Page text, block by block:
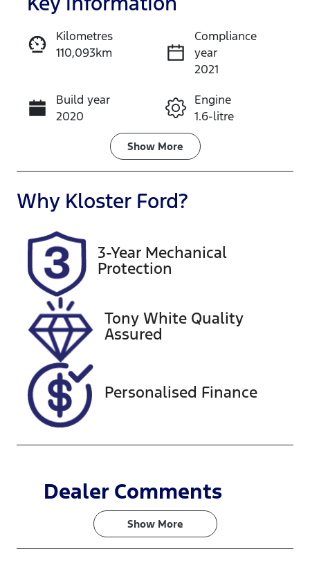
Enquire Now
Call Now
Kilometres
110,093km
Compliance
year
2021
Build year
2020
Engine
1.6-litre
Transmission
Automatic
Seats
5
Rego Expiry
Expires on
December 29,
2026
518408
VIN
KNAF4517VM
5103923
Show More
Why Kloster Ford?
3-Year Mechanical
Protection
Tony White Quality
Assured
Personalised Finance
Dealer Comments
Show More